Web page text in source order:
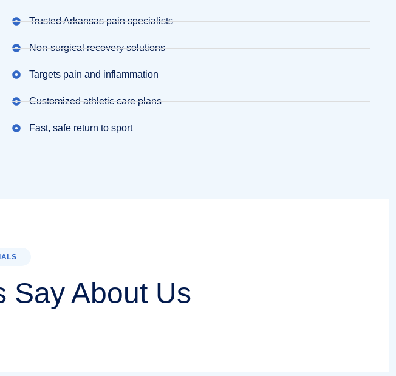
Trusted Arkansas pain specialists
Non-surgical recovery solutions
Targets pain and inflammation
Customized athletic care plans
Fast, safe return to sport
Say About Us